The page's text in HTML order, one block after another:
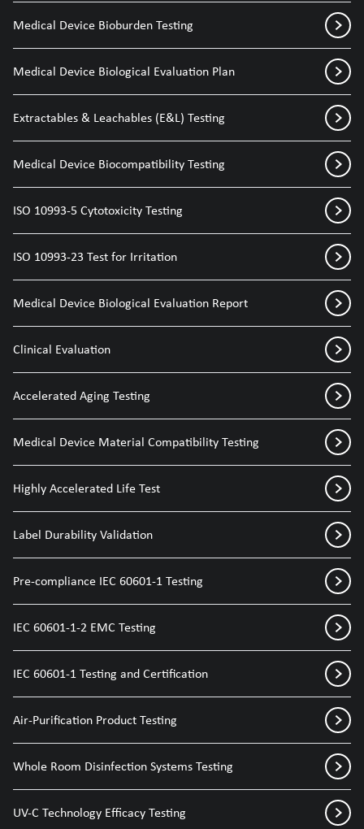
Medical Device Bioburden Testing
Medical Device Biological Evaluation Plan
Extractables & Leachables (E&L) Testing
Medical Device Biocompatibility Testing
ISO 10993-5 Cytotoxicity Testing
ISO 10993-23 Test for Irritation
Medical Device Biological Evaluation Report
Clinical Evaluation
Accelerated Aging Testing
Medical Device Material Compatibility Testing
Highly Accelerated Life Test
Label Durability Validation
Pre-compliance IEC 60601-1 Testing
IEC 60601-1-2 EMC Testing
IEC 60601-1 Testing and Certification
Air-Purification Product Testing
Whole Room Disinfection Systems Testing
UV-C Technology Efficacy Testing